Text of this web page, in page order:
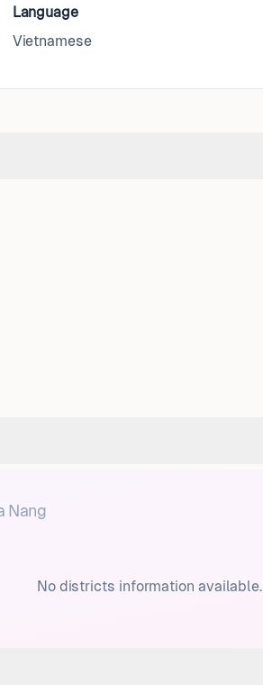
Language
Vietnamese
Nang
No districts information available.